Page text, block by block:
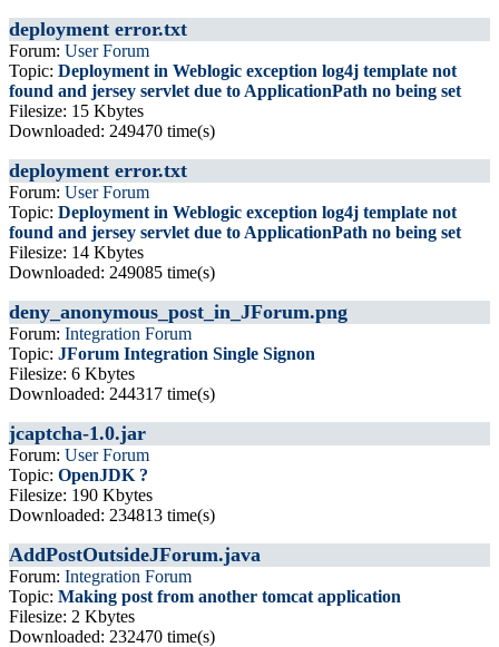
deployment error.txt
Forum: User Forum
Topic: Deployment in Weblogic exception log4j template not
found and jersey servlet due to ApplicationPath no being set
Filesize: 15 Kbytes
Downloaded: 249470 time(s)
deployment error.txt
Forum: User Forum
Topic: Deployment in Weblogic exception log4j template not
found and jersey servlet due to ApplicationPath no being set
Filesize: 14 Kbytes
Downloaded: 249085 time(s)
deny_anonymous_post_in_JForum.png
Forum: Integration Forum
Topic: JForum Integration Single Signon
Filesize: 6 Kbytes
Downloaded: 244317 time(s)
jcaptcha-1.0.jar
Forum: User Forum
Topic: OpenJDK ?
Filesize: 190 Kbytes
Downloaded: 234813 time(s)
AddPostOutsideJForum.java
Forum: Integration Forum
Topic: Making post from another tomcat application
Filesize: 2 Kbytes
Downloaded: 232470 time(s)